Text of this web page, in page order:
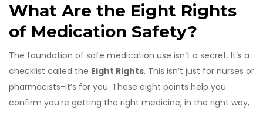
What Are the Eight Rights
of Medication Safety?
The foundation of safe medication use isn’t a secret. It’s a
checklist called the Eight Rights. This isn’t just for nurses or
pharmacists-it’s for you. These eight points help you
confirm you’re getting the right medicine, in the right way,